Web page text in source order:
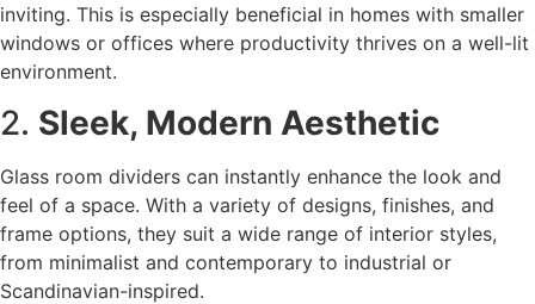
inviting. This is especially beneficial in homes with smaller
windows or offices where productivity thrives on a well-lit
environment.
2. Sleek, Modern Aesthetic
Glass room dividers can instantly enhance the look and
feel of a space. With a variety of designs, finishes, and
frame options, they suit a wide range of interior styles,
from minimalist and contemporary to industrial or
Scandinavian-inspired.